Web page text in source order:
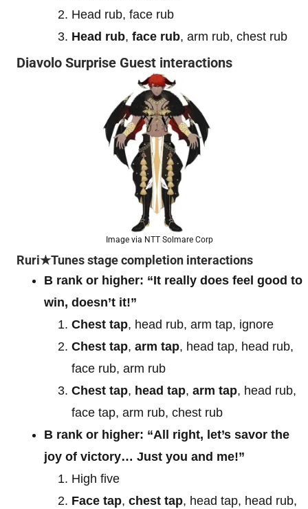
Head rub, face rub
Head rub, face rub, arm rub, chest rub
Diavolo Surprise Guest interactions
Image via NTT Solmare Corp
Ruri★Tunes stage completion interactions
B rank or higher: “It really does feel good to
win, doesn’t it!”
Chest tap, head rub, arm tap, ignore
Chest tap, arm tap, head tap, head rub,
face rub, arm rub
Chest tap, head tap, arm tap, head rub,
face tap, arm rub, chest rub
B rank or higher: “All right, let’s savor the
joy of victory… Just you and me!”
High five
Face tap, chest tap, head tap, head rub,